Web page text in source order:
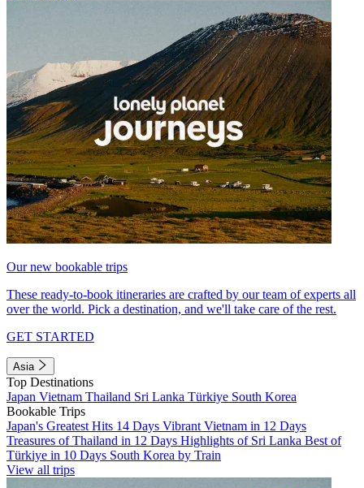
Our new bookable trips
These ready-to-book itineraries are crafted by our team of experts all
over the world. Pick a destination, and we'll take care of the rest.
GET STARTED
Asia
Top Destinations
Japan Vietnam Thailand Sri Lanka Türkiye South Korea
Bookable Trips
Japan's Greatest Hits 14 Days Vibrant Vietnam in 12 Days
Treasures of Thailand in 12 Days Highlights of Sri Lanka Best of
Türkiye in 10 Days South Korea by Train
View all trips